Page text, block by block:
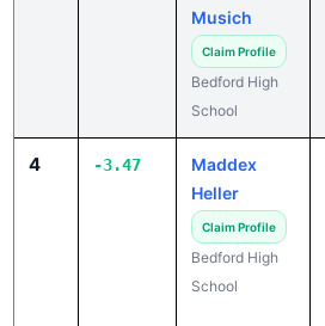
Musich
Claim Profile
Bedford High
School
4 -3.47
Maddex
Heller
Claim Profile
Bedford High
School